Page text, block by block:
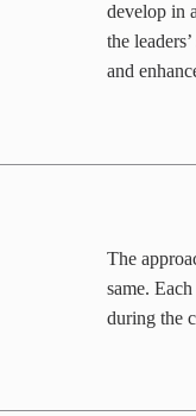
develop in
the
and
The
same.
during the